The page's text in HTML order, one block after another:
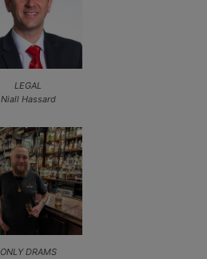
LEGAL
Niall Hassard
ONLY DRAMS